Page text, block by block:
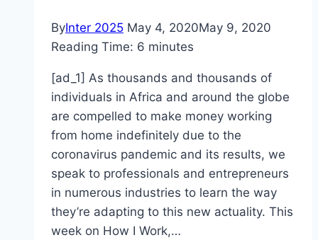
success
ByInter 2025 May 4, 2020May 9, 2020
Reading Time: 6 minutes
[ad_1] As thousands and thousands of
individuals in Africa and around the globe
are compelled to make money working
from home indefinitely due to the
coronavirus pandemic and its results, we
speak to professionals and entrepreneurs
in numerous industries to learn the way
they’re adapting to this new actuality. This
week on How I Work,…